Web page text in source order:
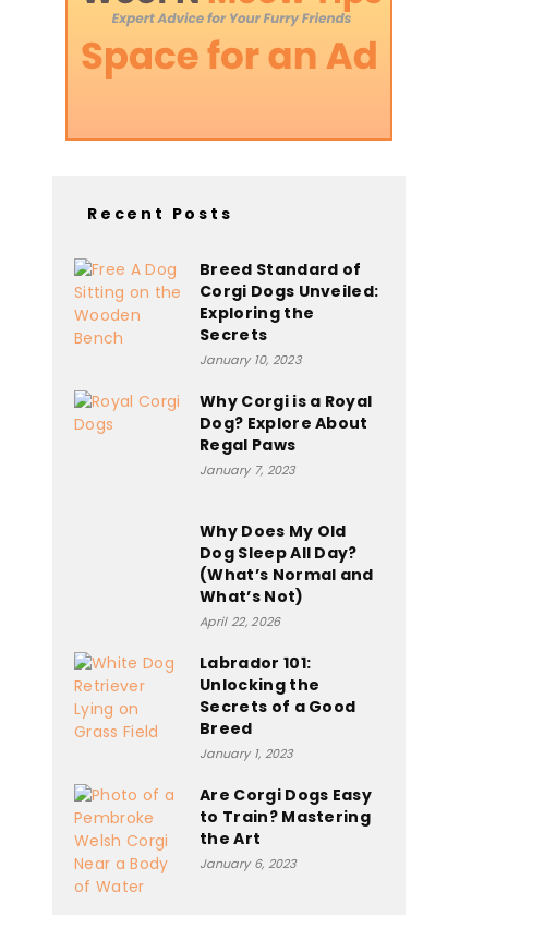
Recent Posts
Breed Standard of
Corgi Dogs Unveiled:
Exploring the
Secrets
January 10, 2023
Why Corgi is a Royal
Dog? Explore About
Regal Paws
January 7, 2023
Why Does My Old
Dog Sleep All Day?
(What’s Normal and
What’s Not)
April 22, 2026
Labrador 101:
Unlocking the
Secrets of a Good
Breed
January 1, 2023
Are Corgi Dogs Easy
to Train? Mastering
the Art
January 6, 2023